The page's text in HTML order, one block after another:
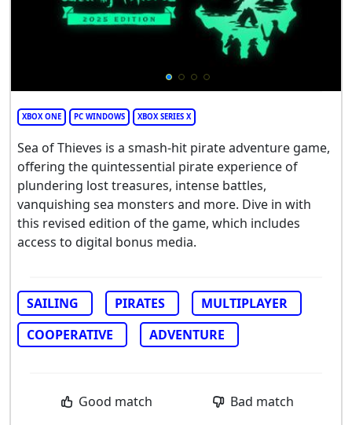
XBOX ONE PC WINDOWS XBOX SERIES X
Sea of Thieves is a smash-hit pirate adventure game,
offering the quintessential pirate experience of
plundering lost treasures, intense battles,
vanquishing sea monsters and more. Dive in with
this revised edition of the game, which includes
access to digital bonus media.
SAILING PIRATES
MULTIPLAYER
COOPERATIVE
ADVENTURE
Good match Bad match